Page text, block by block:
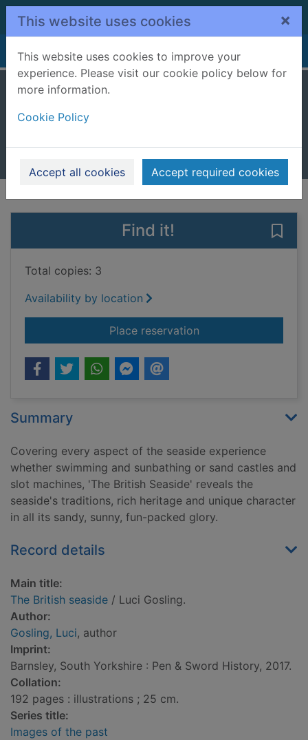
Skip to main content
This website uses cookies ×
This website uses cookies to improve your
experience. Please visit our cookie policy below for
more information.
Cookie Policy
Accept all cookies Accept required cookies
Home Full display
Books, Manuscripts
Find it!
Total copies: 3
Availability by location
Place reservationfor The British
Summary
Covering every aspect of the seaside experience
whether swimming and sunbathing or sand castles and
slot machines, 'The British Seaside' reveals the
seaside's traditions, rich heritage and unique character
in all its sandy, sunny, fun-packed glory.
Record details
Main title:
The British seaside / Luci Gosling.
Author:
Gosling, Luci, author
Imprint:
Barnsley, South Yorkshire : Pen & Sword History, 2017.
Collation:
192 pages : illustrations ; 25 cm.
Series title:
Images of the past